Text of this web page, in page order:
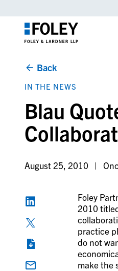
Back
IN THE NEWS
Blau
August 25, 2010
Foley
2010
practice
do not
make the